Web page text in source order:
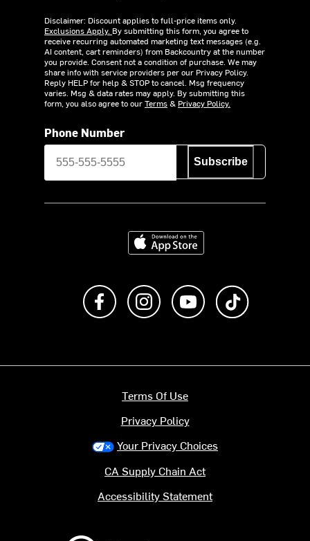
Disclaimer: Discount applies to full-price items only.
Exclusions Apply. By submitting this form, you agree to
receive recurring automated marketing text messages (e.g.
AI content, cart reminders) from Backcountry at the number
you provide. Consent not a condition of purchase. We may
share info with service providers per our Privacy Policy.
Reply HELP for help & STOP to cancel. Msg frequency
varies. Msg & data rates may apply. By submitting this
form, you also agree to ourTerms& Privacy Policy.
Phone Number
Subscribe
Download on the App Store
Like us on FacebookFollow us on Instagram
Subscribe to us on
Terms Of Use
Privacy Policy
Your Privacy Choices
CA Supply Chain Act
Accessibility Statement